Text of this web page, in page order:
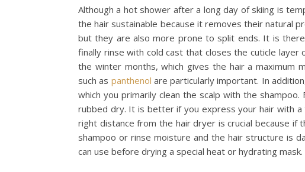
Although a hot shower after a long day of skiing is
the hair sustainable because it removes their natural
but they are also more prone to split ends. It is
finally rinse with cold cast that closes the cuticle layer
the winter months, which gives the hair a maximum
such as panthenol are particularly important. In
which you primarily clean the scalp with the
rubbed dry. It is better if you express your hair with
right distance from the hair dryer is crucial because
shampoo or rinse moisture and the hair structure is
can use before drying a special heat or hydrating mask.